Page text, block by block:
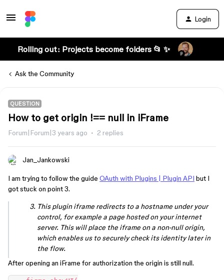
Login
Rolling out: Projects become folders 📂 ✨
Ask the Community
QUESTION
How to get origin !== null in iFrame
Forum|Forum|3 years ago 2 replies
Jan_Jankowski
I am trying to follow the guide OAuth with Plugins | Plugin API but I
got stuck on point 3.
This plugin iframe redirects to a hostname under your
control, for example a page hosted on your internet
server. This will place the iframe on a non-null origin,
which enables us to securely check its identity later in
the flow.
After opening an iFrame for authorization the origin is still null.